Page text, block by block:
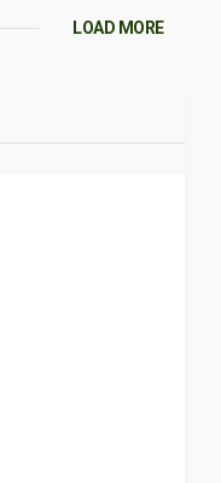
LOAD MORE